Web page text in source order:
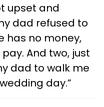
upset and
dad refused to
has no money,
And two, just
dad to walk me
day.”